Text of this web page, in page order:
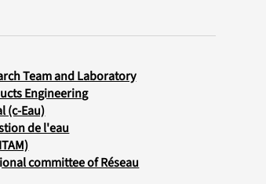
Team and Laboratory
Engineering
(c-Eau)
de l'eau
committee of Réseau